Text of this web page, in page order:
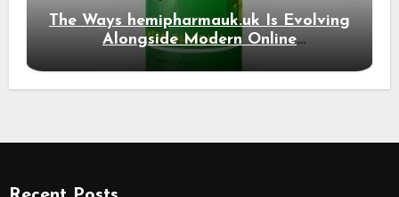
The Ways hemipharmauk.uk Is Evolving
Alongside Modern Online
Developments